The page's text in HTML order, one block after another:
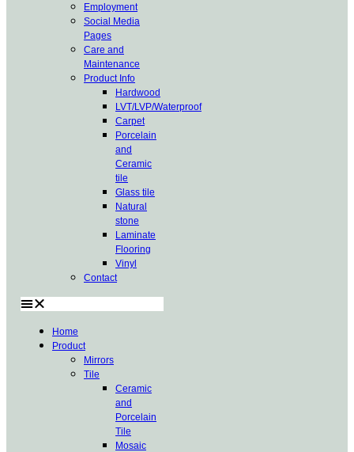
Employment
Social Media
Pages
Care and
Maintenance
Product Info
Hardwood
LVT/LVP/Waterproof
Carpet
Porcelain
and
Ceramic
tile
Glass tile
Natural
stone
Laminate
Flooring
Vinyl
Contact
Home
Product
Mirrors
Tile
Ceramic
and
Porcelain
Tile
Mosaic